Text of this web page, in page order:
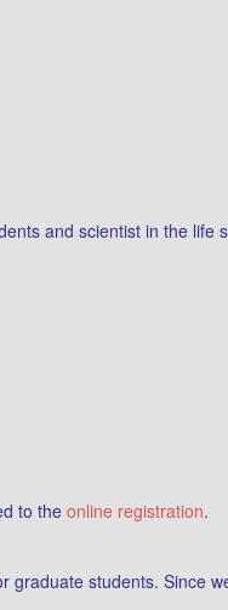
and scientist in the
to the online registration.
graduate students. Since